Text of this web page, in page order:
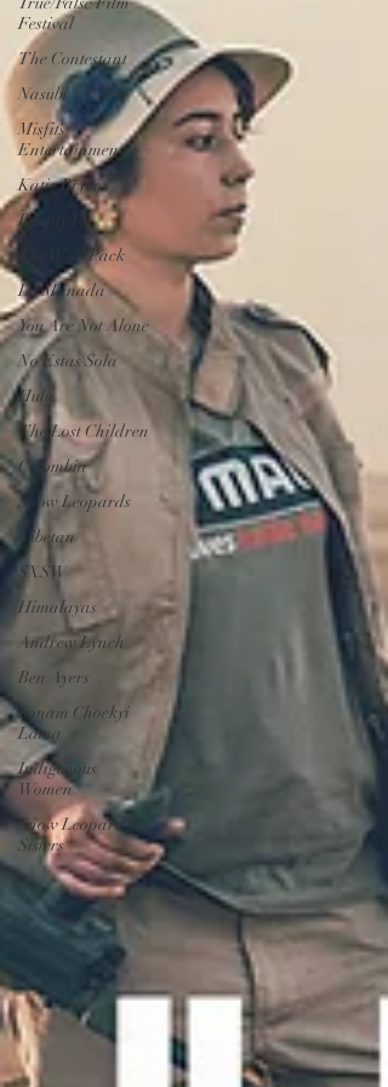
Festival
The Contestant
Nasubi
Misfits
Entertainment
Katie Bryer
Reality TV
The Wolf Pack
La Manada
You Are Not Alone
No Estas Sola
Hulu
The Lost Children
Colombia
Snow Leopards
Tibetan
SXSW
Himalayas
Andrew Lynch
Ben Ayers
Sonam Choekyi
Lama
Indigenous
Women
Snow Leopard
Sisters